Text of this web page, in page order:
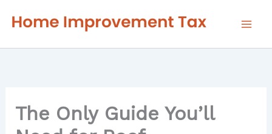
The Only Guide You’ll